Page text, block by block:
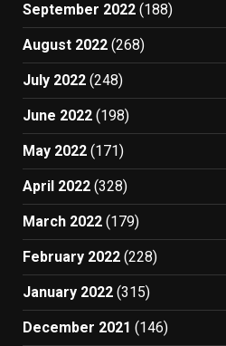
September 2022 (188)
August 2022 (268)
July 2022 (248)
June 2022 (198)
May 2022 (171)
April 2022 (328)
March 2022 (179)
February 2022 (228)
January 2022 (315)
December 2021 (146)